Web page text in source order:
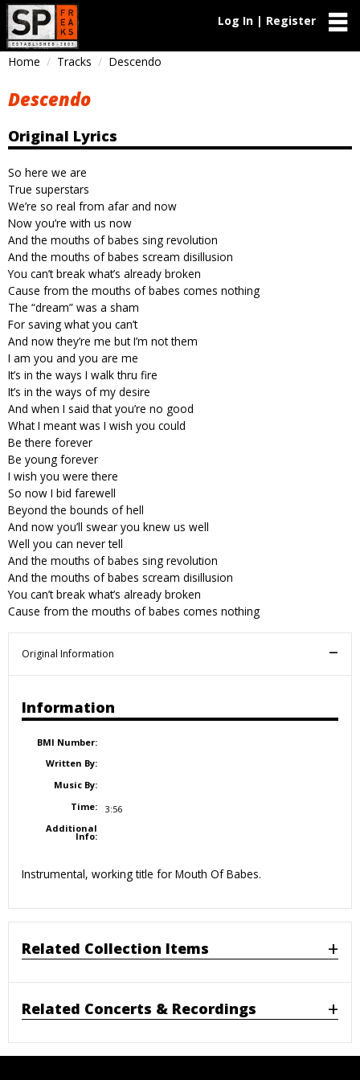
Log In | Register
Home Tracks Descendo
Descendo
Original Lyrics
So here we are
True superstars
We’re so real from afar and now
Now you’re with us now
And the mouths of babes sing revolution
And the mouths of babes scream disillusion
You can’t break what’s already broken
Cause from the mouths of babes comes nothing
The “dream” was a sham
For saving what you can’t
And now they’re me but I’m not them
I am you and you are me
It’s in the ways I walk thru fire
It’s in the ways of my desire
And when I said that you’re no good
What I meant was I wish you could
Be there forever
Be young forever
I wish you were there
So now I bid farewell
Beyond the bounds of hell
And now you’ll swear you knew us well
Well you can never tell
And the mouths of babes sing revolution
And the mouths of babes scream disillusion
You can’t break what’s already broken
Cause from the mouths of babes comes nothing
Original Information
Information
BMI Number:
Written By:
Music By:
Time:
3:56
Additional
Info:
Instrumental, working title for Mouth Of Babes.
Related Collection Items
Related Concerts & Recordings